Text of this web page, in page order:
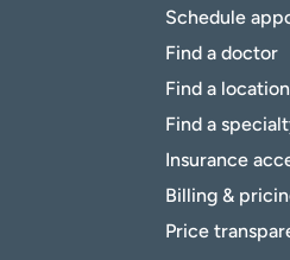
Schedule
Find a doctor
Find a location
Find a
Insurance
Billing &
Price